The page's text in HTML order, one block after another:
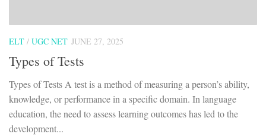
ELT / UGC NET JUNE 27, 2025
Types of Tests
Types of Tests A test is a method of measuring a person’s ability,
knowledge, or performance in a specific domain. In language
education, the need to assess learning outcomes has led to the
development...